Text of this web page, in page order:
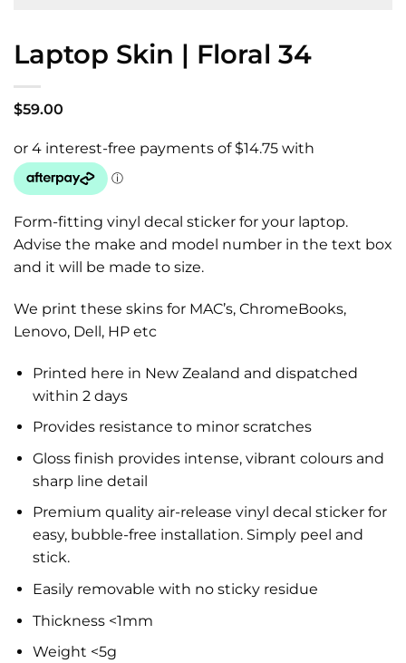
Laptop Skin | Floral 34
$59.00
Form-fitting vinyl decal sticker for your laptop.
Advise the make and model number in the text box
and it will be made to size.
We print these skins for MAC’s, ChromeBooks,
Lenovo, Dell, HP etc
Printed here in New Zealand and dispatched
within 2 days
Provides resistance to minor scratches
Gloss finish provides intense, vibrant colours and
sharp line detail
Premium quality air-release vinyl decal sticker for
easy, bubble-free installation. Simply peel and
stick.
Easily removable with no sticky residue
Thickness <1mm
Weight <5g